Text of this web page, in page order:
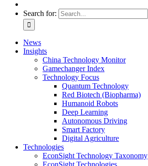
Search for:
News
Insights
China Technology Monitor
Gamechanger Index
Technology Focus
Quantum Technology
Red Biotech (Biopharma)
Humanoid Robots
Deep Learning
Autonomous Driving
Smart Factory
Digital Agriculture
Technologies
EconSight Technology Taxonomy
EconSight Technologies